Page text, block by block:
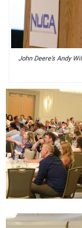
John Deere’s Andy